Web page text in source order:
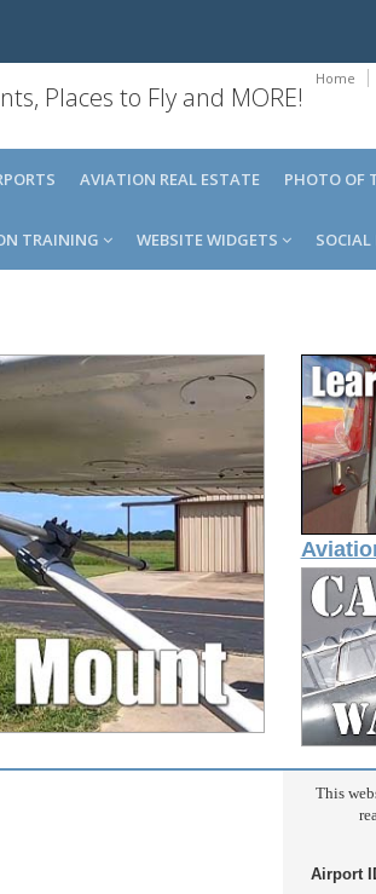
Home
Places to Fly and MORE!
AVIATION REAL ESTATE PHOTO OF
TRAINING WEBSITE WIDGETS
This
Airport